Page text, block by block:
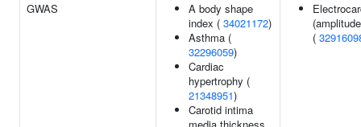
GWAS
A body shape
index ( 34021172)
Asthma (
32296059)
Cardiac
hypertrophy (
21348951)
Carotid intima
(